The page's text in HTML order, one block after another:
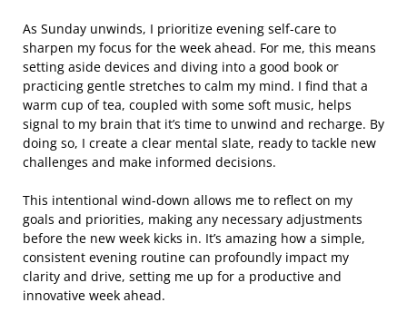
As Sunday unwinds, I prioritize evening self-care to
sharpen my focus for the week ahead. For me, this means
setting aside devices and diving into a good book or
practicing gentle stretches to calm my mind. I find that a
warm cup of tea, coupled with some soft music, helps
signal to my brain that it’s time to unwind and recharge. By
doing so, I create a clear mental slate, ready to tackle new
challenges and make informed decisions.
This intentional wind-down allows me to reflect on my
goals and priorities, making any necessary adjustments
before the new week kicks in. It’s amazing how a simple,
consistent evening routine can profoundly impact my
clarity and drive, setting me up for a productive and
innovative week ahead.